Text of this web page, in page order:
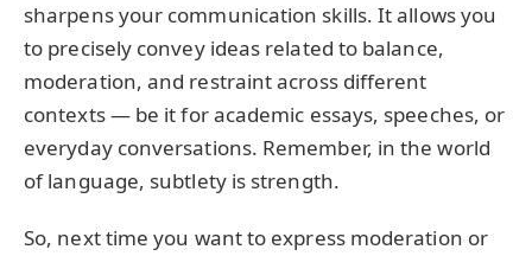
sharpens your communication skills. It allows you
to precisely convey ideas related to balance,
moderation, and restraint across different
contexts — be it for academic essays, speeches, or
everyday conversations. Remember, in the world
of language, subtlety is strength.
So, next time you want to express moderation or